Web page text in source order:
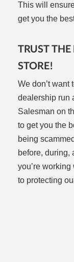
This will
get you the
TRUST THE
STORE!
We don’t want
dealership run
Salesman on
to get you the
being
before, during,
you’re working
to protecting